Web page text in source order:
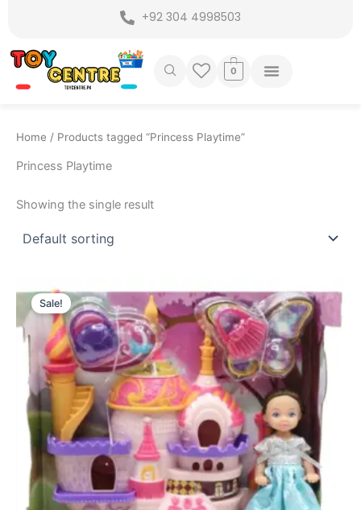
content
+92 304 4998503
0
Home / Products tagged “Princess Playtime”
Princess Playtime
Showing the single result
Sale!
price
was:
₨ 2,999.
price
is:
₨ 2,449.